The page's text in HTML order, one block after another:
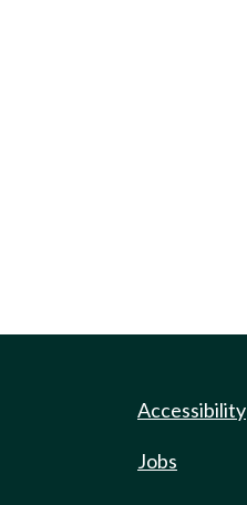
Accessibility
Jobs